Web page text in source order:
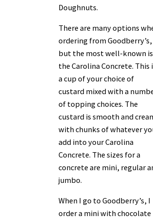
Doughnuts.
There are many options
ordering from Goodberry’s,
but the most well-known is
the Carolina Concrete. This
a cup of your choice of
custard mixed with a
of topping choices. The
custard is smooth and
with chunks of whatever
add into your Carolina
Concrete. The sizes for a
concrete are mini, regular
jumbo.
When I go to Goodberry’s, I
order a mini with chocolate